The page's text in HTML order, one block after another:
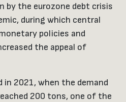
by the eurozone debt crisis
during which central
policies and
the appeal of
in 2021, when the demand
200 tons, one of the